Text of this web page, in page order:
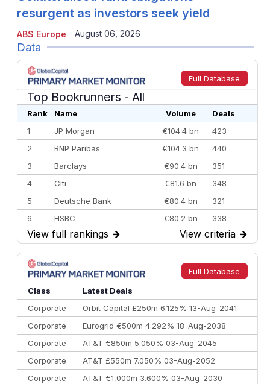
ABS Europe
resurgent as investors seek yield
August 06, 2026
Data
Full Database
Top Bookrunners - All
Rank Name Volume
Deals
1
JP Morgan €104.4 bn
423
2
BNP Paribas €104.3 bn
440
3
Barclays €90.4 bn
351
4
Citi €81.6 bn
348
5
Deutsche Bank €80.4 bn
321
6
HSBC €80.2 bn
338
7
BofA Securities €77.4 bn
301
8
Goldman Sachs €73.3 bn
262
9
Credit Agricole CIB €66.1 bn
322
10
Morgan Stanley
View full rankings → View criteria →
Full Database
Class
Latest Deals
Corporate
Orbit Capital £250m 6.125% 13-Aug-2041
Corporate
Eurogrid €500m 4.292% 18-Aug-2038
Corporate
AT&T €850m 5.050% 03-Aug-2045
Corporate
AT&T £550m 7.050% 03-Aug-2052
Corporate
AT&T €1,000m 3.600% 03-Aug-2030